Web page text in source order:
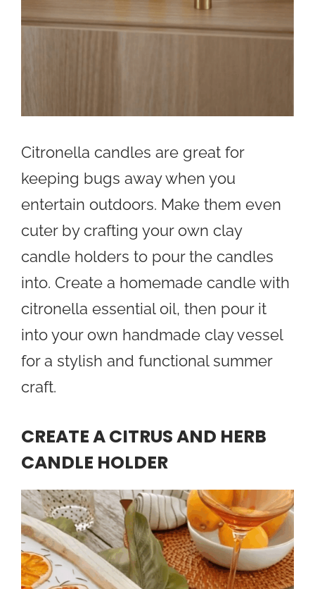
Citronella candles are great for
keeping bugs away when you
entertain outdoors. Make them even
cuter by crafting your own clay
candle holders to pour the candles
into. Create a homemade candle with
citronella essential oil, then pour it
into your own handmade clay vessel
for a stylish and functional summer
craft.
CREATE A CITRUS AND HERB
CANDLE HOLDER